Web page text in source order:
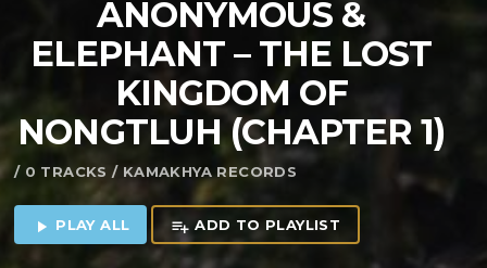
ANONYMOUS &
ELEPHANT – THE LOST
KINGDOM OF
NONGTLUH (CHAPTER 1)
/ 0 TRACKS / KAMAKHYA RECORDS
play_arrow PLAY ALL playlist_add ADD TO PLAYLIST